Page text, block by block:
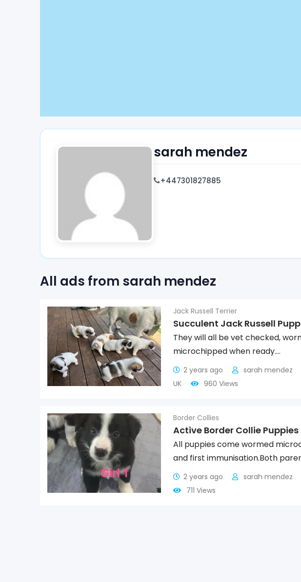
sarah mendez
+447301827885
All ads from sarah mendez
Jack Russell Terrier
Succulent Jack Russell
They will all be vet checked,
microchipped when ready.…
2 years ago sarah mendez
UK
960 Views
Border Collies
Active Border Collie Puppies
All puppies come wormed
and first immunisation.Both
2 years ago sarah mendez
711 Views